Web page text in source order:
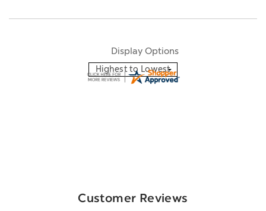
Display Options
Customer Reviews